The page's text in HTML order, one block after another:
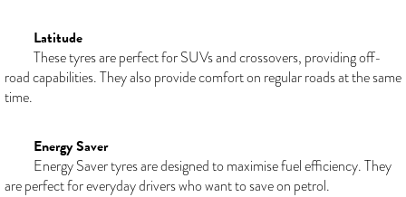
Latitude
These tyres are perfect for SUVs and crossovers, providing off-
road capabilities. They also provide comfort on regular roads at the same
time.
Energy Saver
Energy Saver tyres are designed to maximise fuel efficiency. They
are perfect for everyday drivers who want to save on petrol.